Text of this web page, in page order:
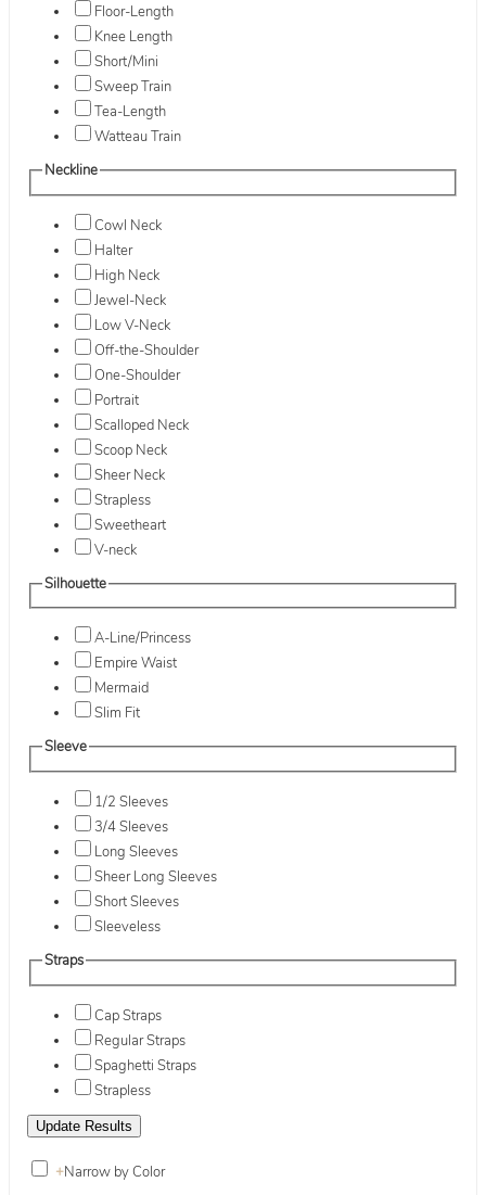
Floor-Length
Knee Length
Short/Mini
Sweep Train
Tea-Length
Watteau Train
Neckline
Cowl Neck
Halter
High Neck
Jewel-Neck
Low V-Neck
Off-the-Shoulder
One-Shoulder
Portrait
Scalloped Neck
Scoop Neck
Sheer Neck
Strapless
Sweetheart
V-neck
Silhouette
A-Line/Princess
Empire Waist
Mermaid
Slim Fit
Sleeve
1/2 Sleeves
3/4 Sleeves
Long Sleeves
Sheer Long Sleeves
Short Sleeves
Sleeveless
Straps
Cap Straps
Regular Straps
Spaghetti Straps
Strapless
+Narrow by Color